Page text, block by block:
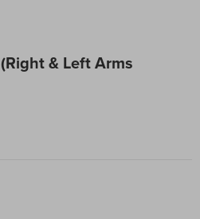
& Left Arms